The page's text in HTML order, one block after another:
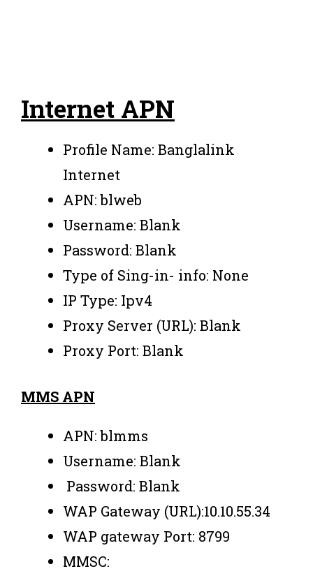
Internet APN
Profile Name: Banglalink
Internet
APN: blweb
Username: Blank
Password: Blank
Type of Sing-in- info: None
IP Type: Ipv4
Proxy Server (URL): Blank
Proxy Port: Blank
MMS APN
APN: blmms
Username: Blank
Password: Blank
WAP Gateway (URL):10.10.55.34
WAP gateway Port: 8799
MMSC: